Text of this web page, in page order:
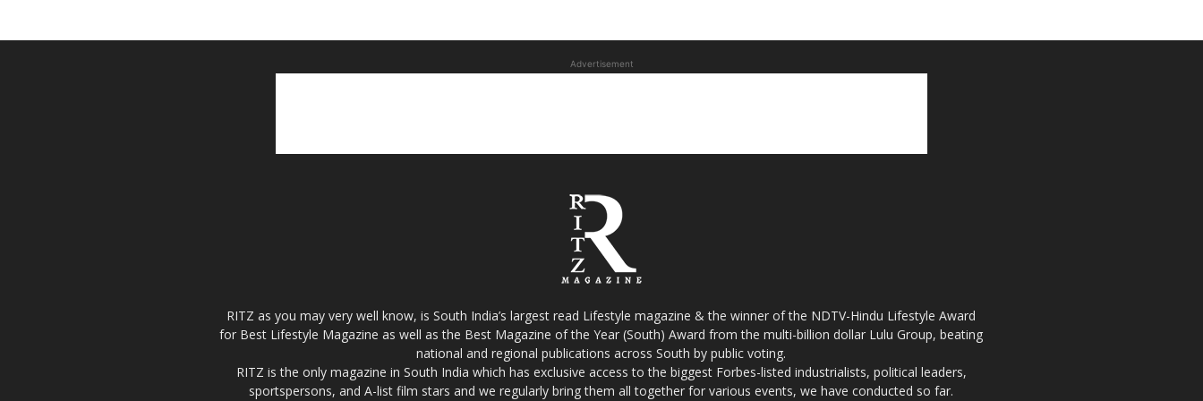
Advertisement
RITZ as you may very well know, is South India’s largest read Lifestyle magazine & the winner of the NDTV-Hindu Lifestyle Award
for Best Lifestyle Magazine as well as the Best Magazine of the Year (South) Award from the multi-billion dollar Lulu Group, beating
national and regional publications across South by public voting.
RITZ is the only magazine in South India which has exclusive access to the biggest Forbes-listed industrialists, political leaders,
sportspersons, and A-list film stars and we regularly bring them all together for various events, we have conducted so far.